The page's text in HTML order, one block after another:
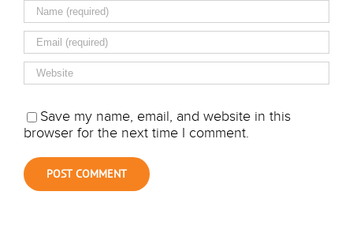
Save my name, email, and website in this
browser for the next time I comment.